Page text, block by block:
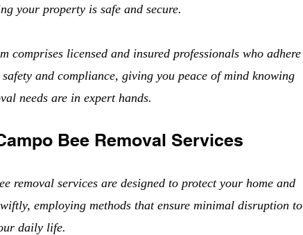
your property is safe and secure.
comprises licensed and insured professionals who adhere
and compliance, giving you peace of mind knowing
needs are in expert hands.
Bee Removal Services
removal services are designed to protect your home and
employing methods that ensure minimal disruption to
daily life.